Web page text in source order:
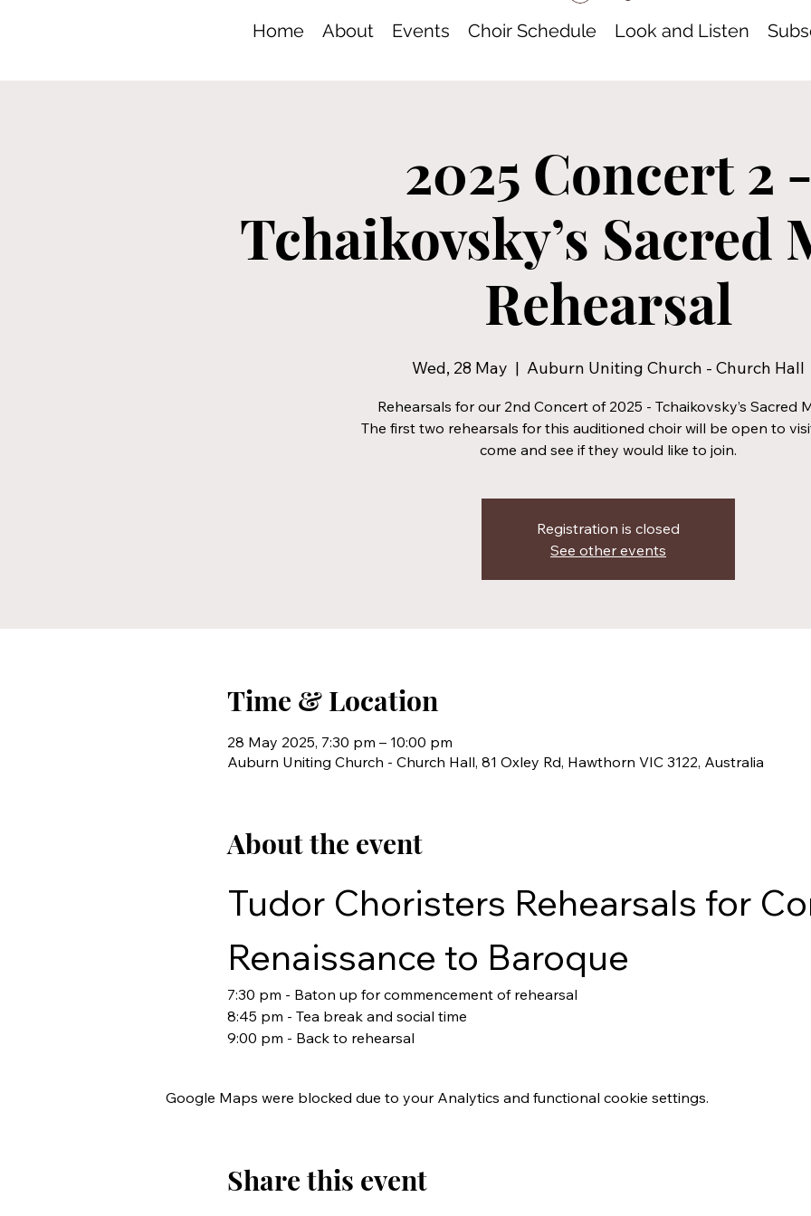
Home About Events Choir Schedule Look and Listen
2025 Concert 2 -
Tchaikovsky’s Sacred
Rehearsal
Wed, 28 May
  |
Auburn Uniting Church - Church Hall
Rehearsals for our 2nd Concert of 2025 - Tchaikovsky’s Sacred
The first two rehearsals for this auditioned choir will be open to
come and see if they would like to join.
Registration is closed
See other events
Time & Location
28 May 2025, 7:30 pm – 10:00 pm
Auburn Uniting Church - Church Hall, 81 Oxley Rd, Hawthorn VIC 3122, Australia
About the event
Tudor Choristers Rehearsals for
Renaissance to Baroque
7:30 pm - Baton up for commencement of rehearsal
8:45 pm - Tea break and social time
9:00 pm - Back to rehearsal
Google Maps were blocked due to your Analytics and functional cookie settings.
Share this event